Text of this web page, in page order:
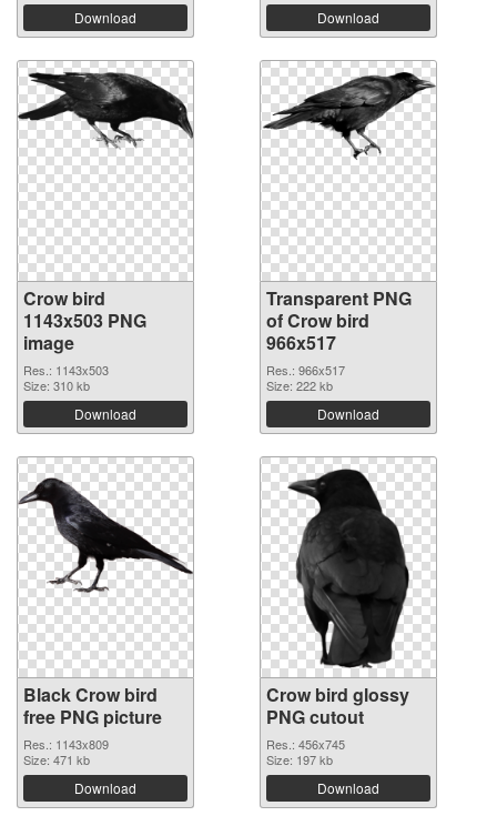
Download Download
Crow bird
1143x503 PNG
image
Res.: 1143x503
Size: 310 kb
Download
Transparent PNG
of Crow bird
966x517
Res.: 966x517
Size: 222 kb
Download
Black Crow bird
free PNG picture
Res.: 1143x809
Size: 471 kb
Download
Crow bird glossy
PNG cutout
Res.: 456x745
Size: 197 kb
Download